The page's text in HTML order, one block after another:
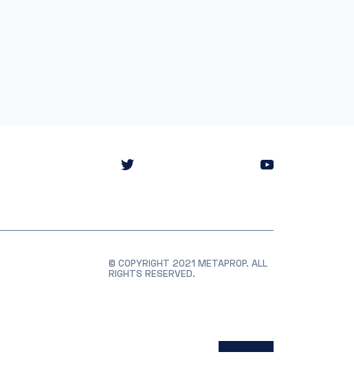
© COPYRIGHT 2021 METAPROP. ALL
RIGHTS RESERVED.